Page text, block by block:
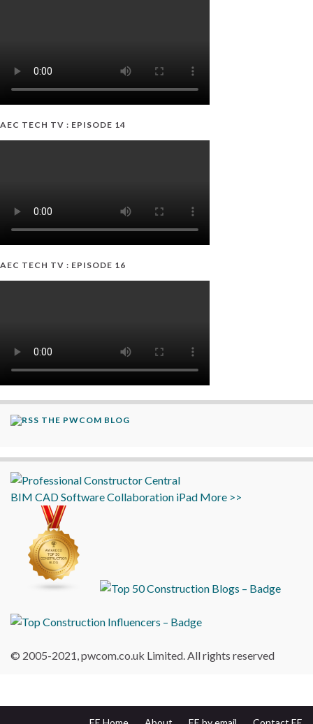
AEC TECH TV : EPISODE 14
AEC TECH TV : EPISODE 16
THE PWCOM BLOG
BIM CADSoftwareCollaboration iPad More >>
© 2005-2021, pwcom.co.uk Limited. All rights reserved